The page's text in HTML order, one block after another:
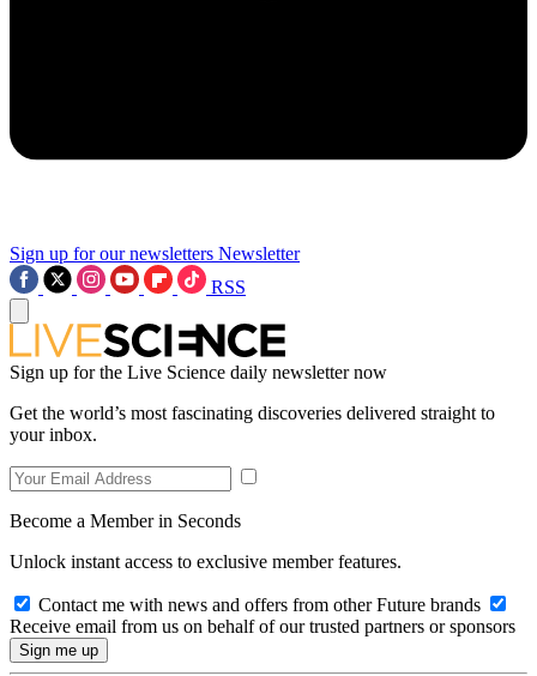
Sign up for our newsletters Newsletter
RSS
Sign up for the Live Science daily newsletter now
Get the world’s most fascinating discoveries delivered straight to
your inbox.
Become a Member in Seconds
Unlock instant access to exclusive member features.
Contact me with news and offers from other Future brands
Receive email from us on behalf of our trusted partners or sponsors